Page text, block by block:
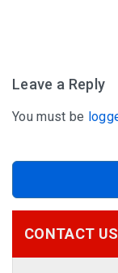
Leave a Reply
You must be
CONTACT US